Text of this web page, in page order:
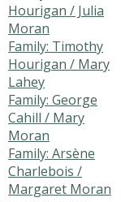
Hourigan / Julia
Moran
Family: Timothy
Hourigan / Mary
Lahey
Family: George
Cahill / Mary
Moran
Family: Arsène
Charlebois /
Margaret Moran